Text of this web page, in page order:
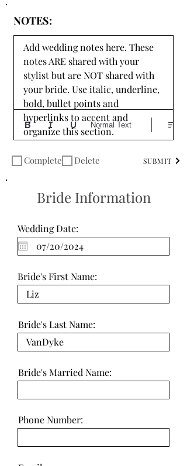
NOTES:
Add wedding notes here. These
notes ARE shared with your
stylist but are NOT shared with
your bride. Use italic, underline,
bold, bullet points and
hyperlinks to accent and
organize this section.
Normal Text
SUBMIT
Complete Delete
Bride Information
Wedding Date:
Bride's First Name:
Bride's Last Name:
Bride's Married Name:
Phone Number: